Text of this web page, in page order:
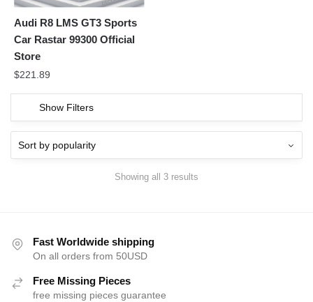
Audi R8 LMS GT3 Sports
Car Rastar 99300 Official
Store
$221.89
Show Filters
Showing all 3 results
Fast Worldwide shipping
On all orders from 50USD
Free Missing Pieces
free missing pieces guarantee